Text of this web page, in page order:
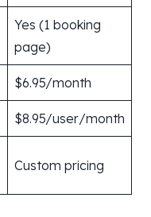
Yes (1 booking
page)
$6.95/month
$8.95/user/month
Custom pricing